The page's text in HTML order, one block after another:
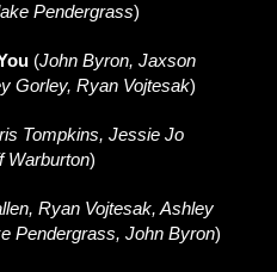
Pendergrass)
(John Byron, Jaxson
Gorley, Ryan Vojtesak)
Tompkins, Jessie Jo
Warburton)
Ryan Vojtesak, Ashley
Pendergrass, John Byron)